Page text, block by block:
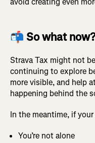
📬 So what
Strava Tax might not
continuing to explore
more visible, and help
happening behind the
In the meantime, if
You’re not alone